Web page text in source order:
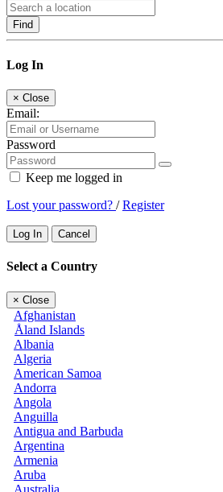
Find
Log In
× Close
Email:
Password
Keep me logged in
Lost your password? /Register
Log In Cancel
Select a Country
× Close
Afghanistan
Åland Islands
Albania
Algeria
American Samoa
Andorra
Angola
Anguilla
Antigua and Barbuda
Argentina
Armenia
Aruba
Australia